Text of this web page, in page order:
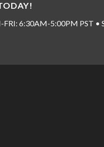
6:30AM-5:00PM PST •